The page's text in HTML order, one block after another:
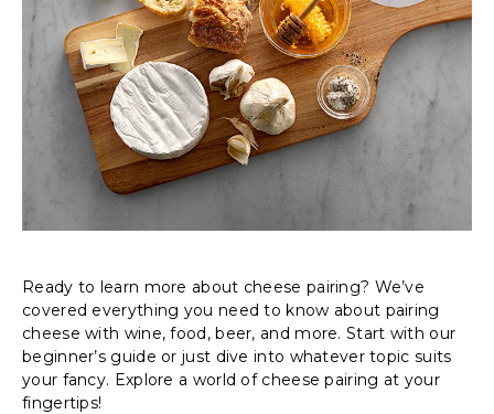
Ready to learn more about cheese pairing? We’ve
covered everything you need to know about pairing
cheese with wine, food, beer, and more. Start with our
beginner’s guide or just dive into whatever topic suits
your fancy. Explore a world of cheese pairing at your
fingertips!